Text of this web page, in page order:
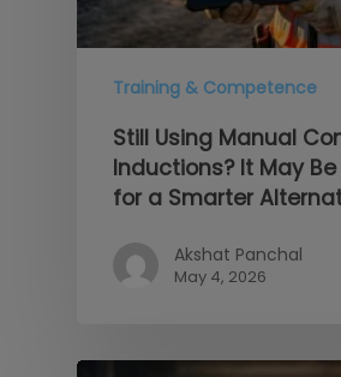
Training & Competence
Still Using Manual
Inductions? It May
for a Smarter
Akshat Panchal
May 4, 2026